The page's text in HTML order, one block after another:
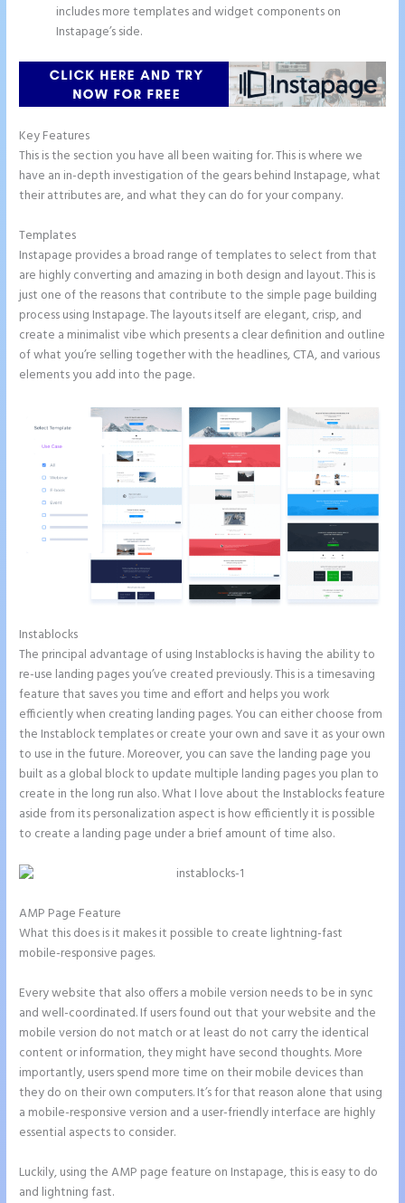
includes more templates and widget components on
Instapage’s side.
Key Features
This is the section you have all been waiting for. This is where we
have an in-depth investigation of the gears behind Instapage, what
their attributes are, and what they can do for your company.
Templates
Instapage provides a broad range of templates to select from that
are highly converting and amazing in both design and layout. This is
just one of the reasons that contribute to the simple page building
process using Instapage. The layouts itself are elegant, crisp, and
create a minimalist vibe which presents a clear definition and outline
of what you’re selling together with the headlines, CTA, and various
elements you add into the page.
Instablocks
The principal advantage of using Instablocks is having the ability to
re-use landing pages you’ve created previously. This is a timesaving
feature that saves you time and effort and helps you work
efficiently when creating landing pages. You can either choose from
the Instablock templates or create your own and save it as your own
to use in the future. Moreover, you can save the landing page you
built as a global block to update multiple landing pages you plan to
create in the long run also. What I love about the Instablocks feature
aside from its personalization aspect is how efficiently it is possible
to create a landing page under a brief amount of time also.
AMP Page Feature
What this does is it makes it possible to create lightning-fast
mobile-responsive pages.
Every website that also offers a mobile version needs to be in sync
and well-coordinated. If users found out that your website and the
mobile version do not match or at least do not carry the identical
content or information, they might have second thoughts. More
importantly, users spend more time on their mobile devices than
they do on their own computers. It’s for that reason alone that using
a mobile-responsive version and a user-friendly interface are highly
essential aspects to consider.
Luckily, using the AMP page feature on Instapage, this is easy to do
and lightning fast.